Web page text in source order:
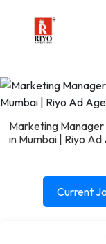
Marketing
in Mumbai | Riyo
Current